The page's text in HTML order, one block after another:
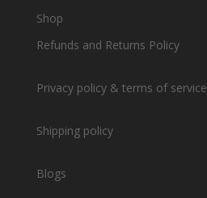
Shop
Refunds and Returns Policy
Privacy policy & terms of service
Shipping policy
Blogs